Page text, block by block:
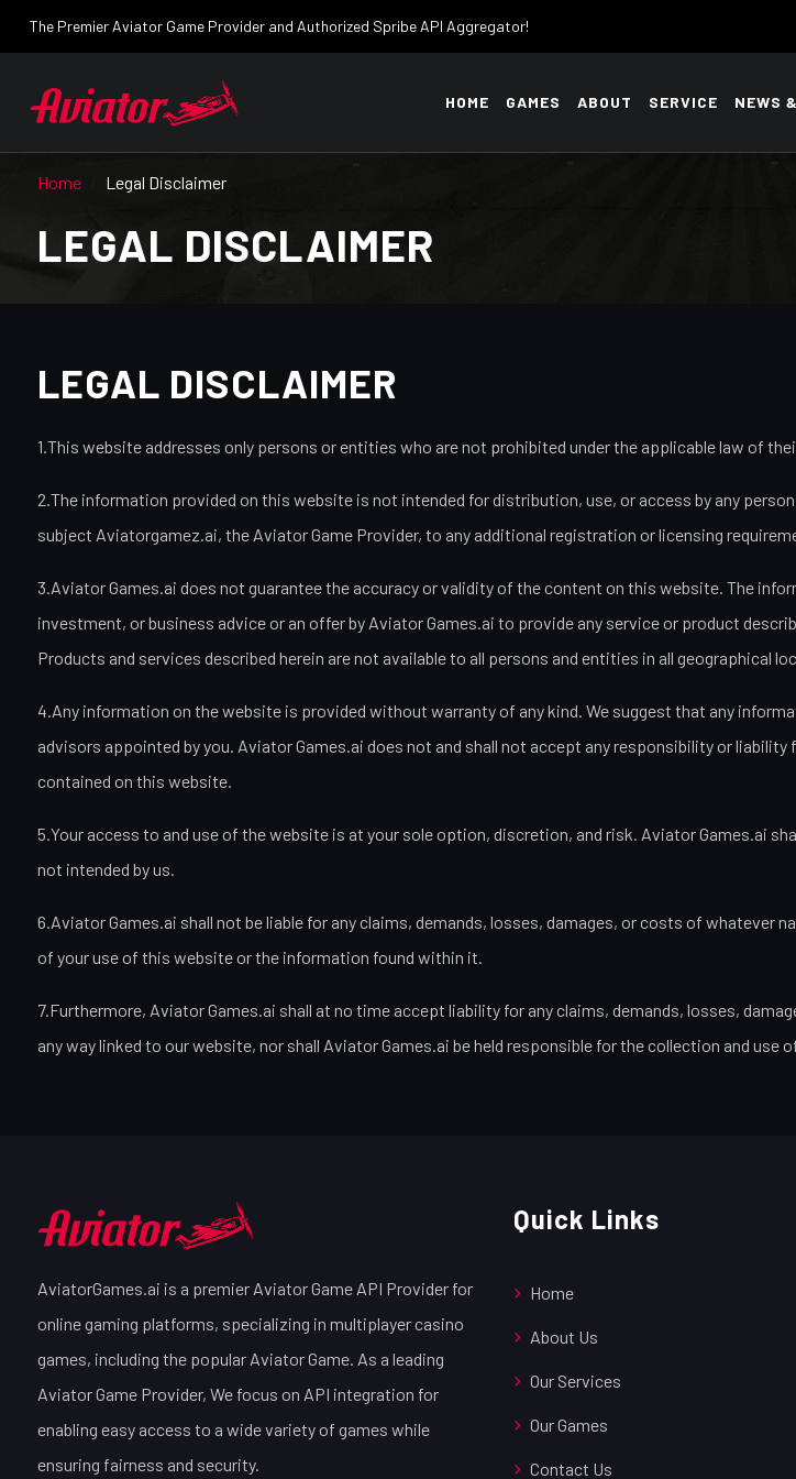
The Premier Aviator Game Provider and Authorized Spribe API Aggregator!
HOME GAMES ABOUT SERVICE NEWS
Home Legal Disclaimer
LEGAL DISCLAIMER
LEGAL DISCLAIMER
1.This website addresses only persons or entities who are not prohibited under the applicable law of
2.The information provided on this website is not intended for distribution, use, or access by any
subject Aviatorgamez.ai, the Aviator Game Provider, to any additional registration or licensing
3.Aviator Games.ai does not guarantee the accuracy or validity of the content on this website. The
investment, or business advice or an offer by Aviator Games.ai to provide any service or product
Products and services described herein are not available to all persons and entities in all geographical
4.Any information on the website is provided without warranty of any kind. We suggest that any
advisors appointed by you. Aviator Games.ai does not and shall not accept any responsibility or
contained on this website.
5.Your access to and use of the website is at your sole option, discretion, and risk. Aviator Games.ai
not intended by us.
6.Aviator Games.ai shall not be liable for any claims, demands, losses, damages, or costs of
of your use of this website or the information found within it.
7.Furthermore, Aviator Games.ai shall at no time accept liability for any claims, demands, losses,
any way linked to our website, nor shall Aviator Games.ai be held responsible for the collection and
AviatorGames.ai is a premier Aviator Game API Provider for
online gaming platforms, specializing in multiplayer casino
games, including the popular Aviator Game. As a leading
Aviator Game Provider, We focus on API integration for
enabling easy access to a wide variety of games while
ensuring fairness and security.
Quick Links
Home
About Us
Our Services
Our Games
Contact Us